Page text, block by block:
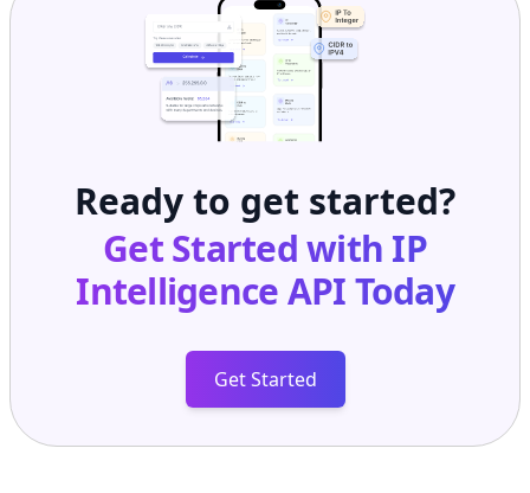
Ready to get started?
Get Started with IP
Intelligence APIToday
Get Started